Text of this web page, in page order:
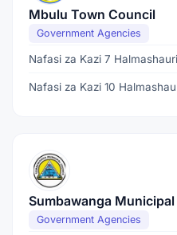
Mbulu Town Council
Government Agencies
Nafasi za Kazi 7
Nafasi za Kazi 10
Sumbawanga
Government Agencies